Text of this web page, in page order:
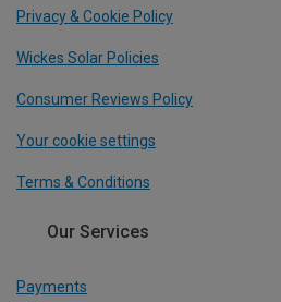
Privacy & Cookie Policy
Wickes Solar Policies
Consumer Reviews Policy
Your cookie settings
Terms & Conditions
Our Services
Payments